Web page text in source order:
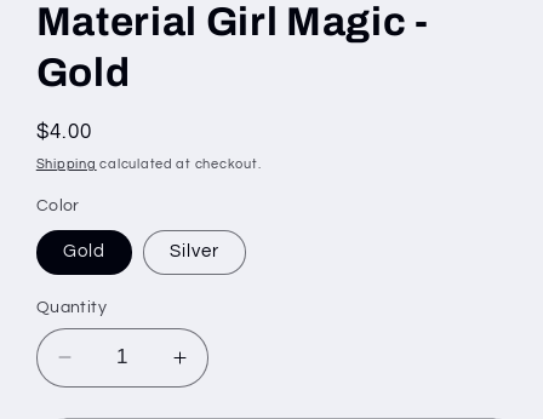
Material Girl Magic -
Gold
Regular
price
$4.00
Shipping calculated at checkout.
Color
Gold Silver
Quantity
Decrease
quantity
Increase
quantity